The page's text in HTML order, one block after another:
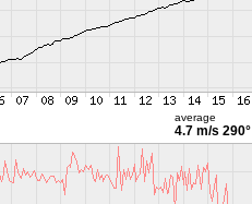
average
4.7 m/s 290°